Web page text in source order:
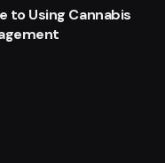
to Using Cannabis